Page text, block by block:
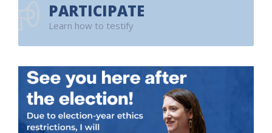
PARTICIPATE
Learn how to testify